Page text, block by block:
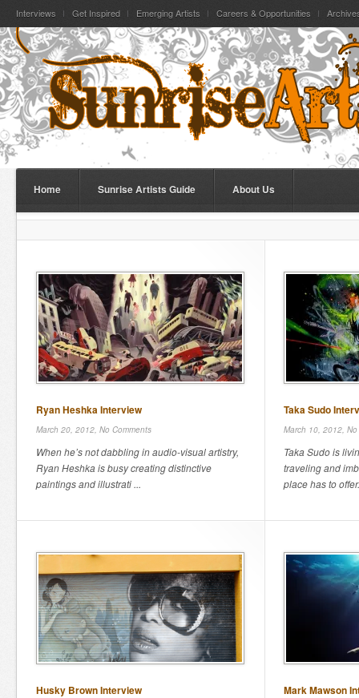
Interviews Get Inspired Emerging Artists Careers & Opportunities
Home Sunrise Artists Guide About Us
Ryan Heshka Interview
March 20, 2012, No Comments
When he’s not dabbling in audio-visual artistry,
Ryan Heshka is busy creating distinctive
paintings and illustrati ...
Taka Sudo
March 10, 2012,
Taka Sudo is
traveling and
place has to
Husky Brown Interview Mark Mawson